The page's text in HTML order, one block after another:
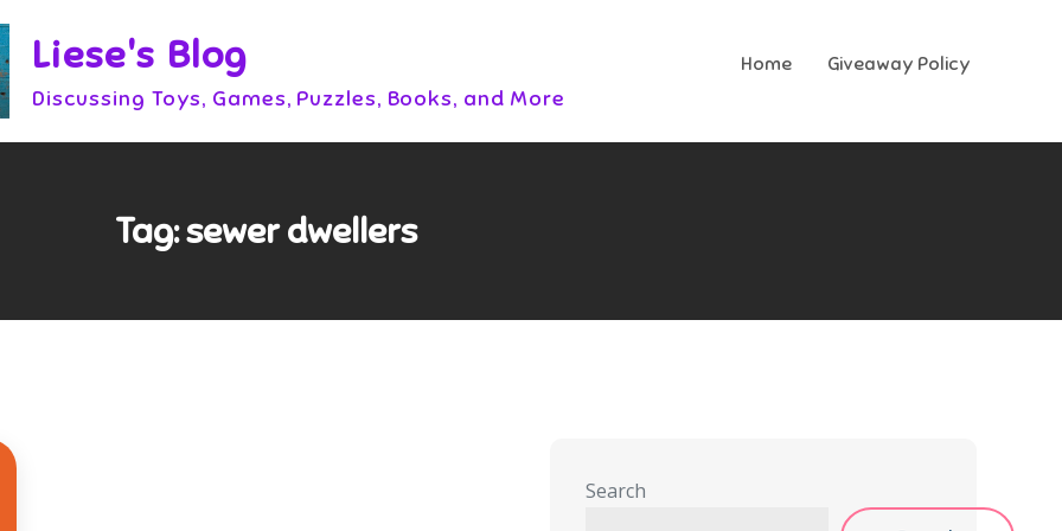
Liese's Blog
Discussing Toys, Games, Puzzles, Books, and More
Home Giveaway Policy
Tag:sewer dwellers
Search